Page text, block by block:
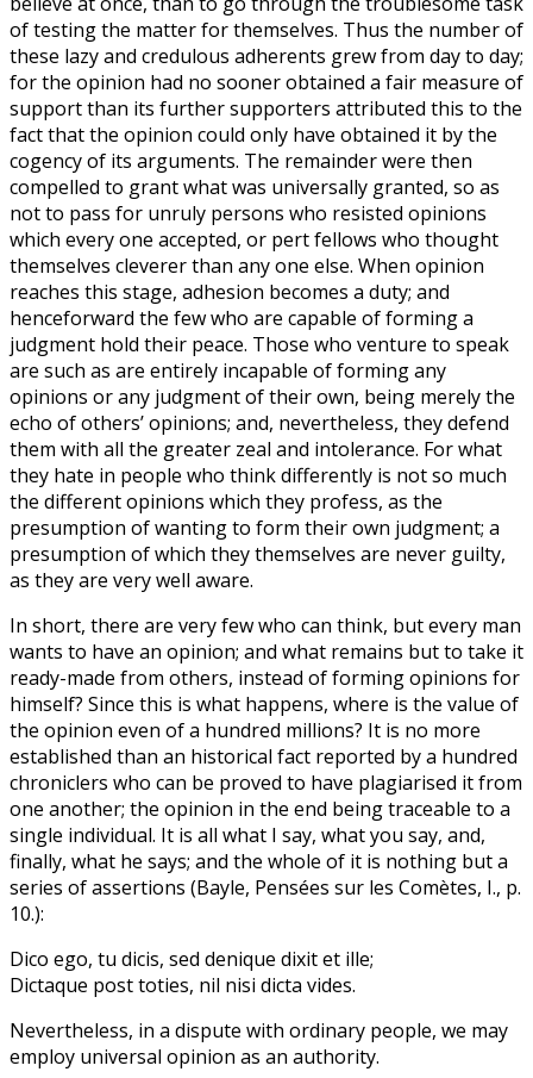
of testing the matter for themselves. Thus the number of
these lazy and credulous adherents grew from day to day;
for the opinion had no sooner obtained a fair measure of
support than its further supporters attributed this to the
fact that the opinion could only have obtained it by the
cogency of its arguments. The remainder were then
compelled to grant what was universally granted, so as
not to pass for unruly persons who resisted opinions
which every one accepted, or pert fellows who thought
themselves cleverer than any one else. When opinion
reaches this stage, adhesion becomes a duty; and
henceforward the few who are capable of forming a
judgment hold their peace. Those who venture to speak
are such as are entirely incapable of forming any
opinions or any judgment of their own, being merely the
echo of others’ opinions; and, nevertheless, they defend
them with all the greater zeal and intolerance. For what
they hate in people who think differently is not so much
the different opinions which they profess, as the
presumption of wanting to form their own judgment; a
presumption of which they themselves are never guilty,
as they are very well aware.
In short, there are very few who can think, but every man
wants to have an opinion; and what remains but to take it
ready-made from others, instead of forming opinions for
himself? Since this is what happens, where is the value of
the opinion even of a hundred millions? It is no more
established than an historical fact reported by a hundred
chroniclers who can be proved to have plagiarised it from
one another; the opinion in the end being traceable to a
single individual. It is all what I say, what you say, and,
finally, what he says; and the whole of it is nothing but a
series of assertions (Bayle, Pensées sur les Comètes, I., p.
10.):
Dico ego, tu dicis, sed denique dixit et ille;
Dictaque post toties, nil nisi dicta vides.
Nevertheless, in a dispute with ordinary people, we may
employ universal opinion as an authority.